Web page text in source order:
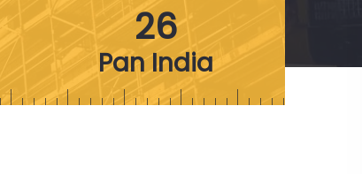
26
Pan India